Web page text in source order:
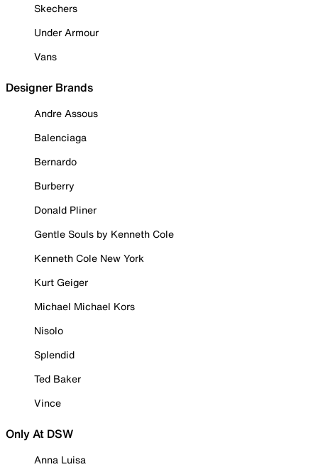
Skechers
Under Armour
Vans
Designer Brands
Andre Assous
Balenciaga
Bernardo
Burberry
Donald Pliner
Gentle Souls by Kenneth Cole
Kenneth Cole New York
Kurt Geiger
Michael Michael Kors
Nisolo
Splendid
Ted Baker
Vince
Only At DSW
Anna Luisa